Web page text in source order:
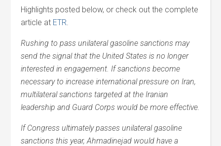
Highlights posted below, or check out the complete
article at ETR.
Rushing to pass unilateral gasoline sanctions may
send the signal that the United States is no longer
interested in engagement. If sanctions become
necessary to increase international pressure on Iran,
multilateral sanctions targeted at the Iranian
leadership and Guard Corps would be more effective.
If Congress ultimately passes unilateral gasoline
sanctions this year, Ahmadinejad would have a